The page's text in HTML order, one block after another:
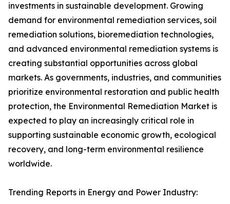
investments in sustainable development. Growing
demand for environmental remediation services, soil
remediation solutions, bioremediation technologies,
and advanced environmental remediation systems is
creating substantial opportunities across global
markets. As governments, industries, and communities
prioritize environmental restoration and public health
protection, the Environmental Remediation Market is
expected to play an increasingly critical role in
supporting sustainable economic growth, ecological
recovery, and long-term environmental resilience
worldwide.
Trending Reports in Energy and Power Industry: